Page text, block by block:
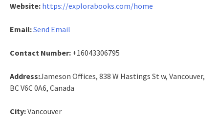
Website: https://explorabooks.com/home
Email:Send Email
Contact Number: +16043306795
Address:Jameson Offices, 838 W Hastings St w, Vancouver,
BC V6C 0A6, Canada
City:Vancouver